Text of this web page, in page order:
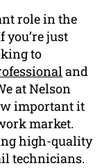
role in the
just
to
and
at Nelson
important it
market.
high-quality
technicians.